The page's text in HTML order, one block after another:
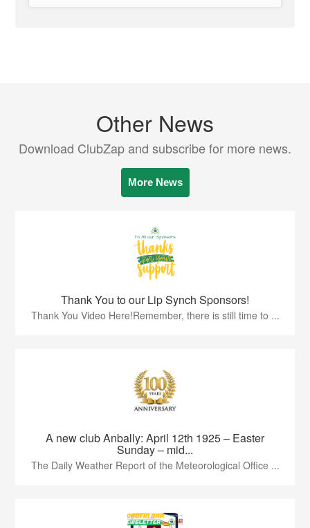
Other News
Download ClubZap and subscribe for more news.
More News
Thank You to our Lip Synch Sponsors!
Thank You Video Here!Remember, there is still time to ...
A new club Anbally: April 12th 1925 – Easter
Sunday – mid...
The Daily Weather Report of the Meteorological Office ...